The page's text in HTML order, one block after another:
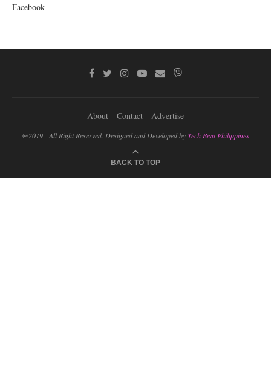
Facebook
About Contact Advertise
@2019 - All Right Reserved. Designed and Developed byTech Beat Philippines
BACK TO TOP